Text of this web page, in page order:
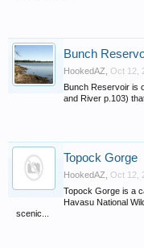
Bunch
HookedAZ Oct 12,
Bunch Reservoir is
and River p.103)
Topock Gorge
HookedAZ Oct 12,
Topock Gorge is a
Havasu National
scenic...